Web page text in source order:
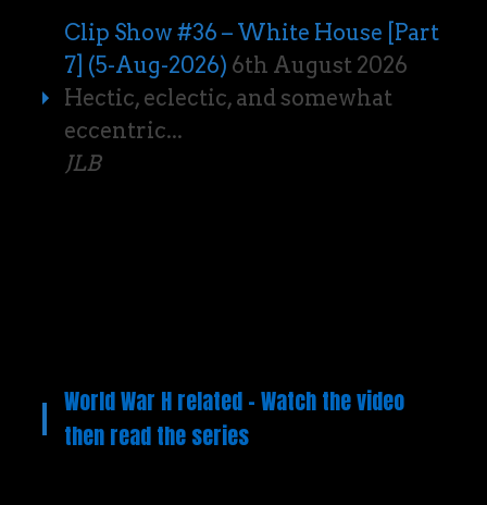
Clip Show #36 – White House [Part
7] (5-Aug-2026) 6th August 2026
Hectic, eclectic, and somewhat
eccentric...
JLB
World War H related – Watch the video
then read the series